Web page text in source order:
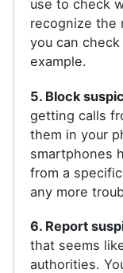
use to check
recognize the
you can
example.
5. Block
getting calls
them in your
smartphones
from a
any more
6. Report
that seems
authorities.